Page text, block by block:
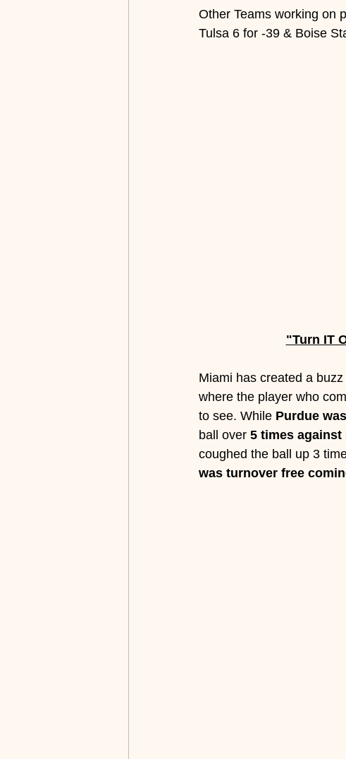
Other Teams working on
Tulsa 6 for -39 & Boise
"Turn IT
Miami has created a
where the player who
to see. While Purdue
ball over 5 times against
coughed the ball up 3
was turnover free